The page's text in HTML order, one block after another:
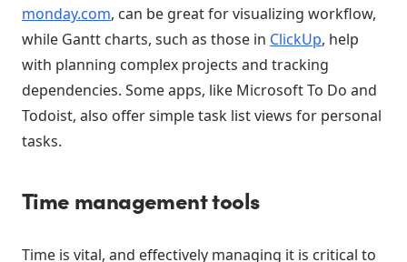
monday.com, can be great for visualizing workflow,
while Gantt charts, such as those in ClickUp, help
with planning complex projects and tracking
dependencies. Some apps, like Microsoft To Do and
Todoist, also offer simple task list views for personal
tasks.
Time management tools
Time is vital, and effectively managing it is critical to